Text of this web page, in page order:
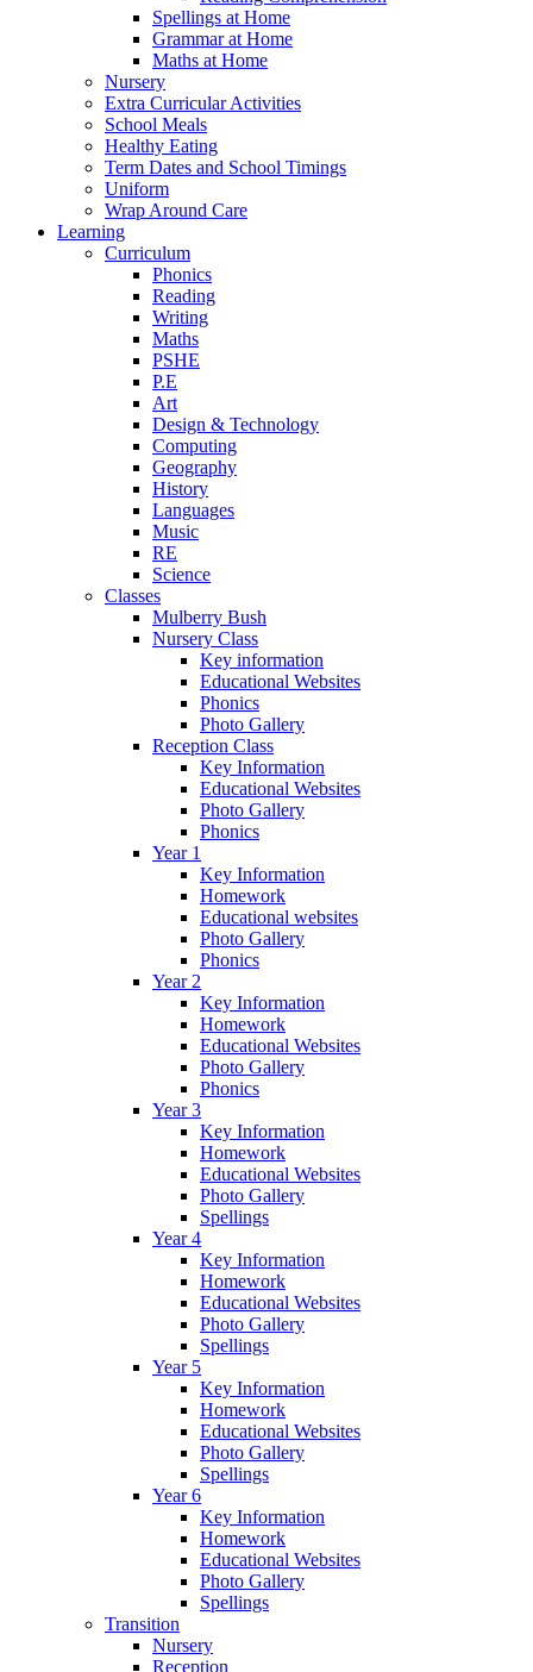
Spellings at Home
Grammar at Home
Maths at Home
Nursery
Extra Curricular Activities
School Meals
Healthy Eating
Term Dates and School Timings
Uniform
Wrap Around Care
Learning
Curriculum
Phonics
Reading
Writing
Maths
PSHE
P.E
Art
Design & Technology
Computing
Geography
History
Languages
Music
RE
Science
Classes
Mulberry Bush
Nursery Class
Key information
Educational Websites
Phonics
Photo Gallery
Reception Class
Key Information
Educational Websites
Photo Gallery
Phonics
Year 1
Key Information
Homework
Educational websites
Photo Gallery
Phonics
Year 2
Key Information
Homework
Educational Websites
Photo Gallery
Phonics
Year 3
Key Information
Homework
Educational Websites
Photo Gallery
Spellings
Year 4
Key Information
Homework
Educational Websites
Photo Gallery
Spellings
Year 5
Key Information
Homework
Educational Websites
Photo Gallery
Spellings
Year 6
Key Information
Homework
Educational Websites
Photo Gallery
Spellings
Transition
Nursery
Reception